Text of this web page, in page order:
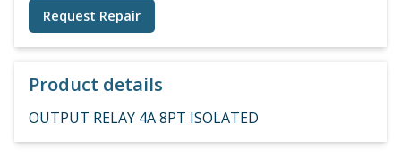
Request Repair
Product details
OUTPUT RELAY 4A 8PT ISOLATED